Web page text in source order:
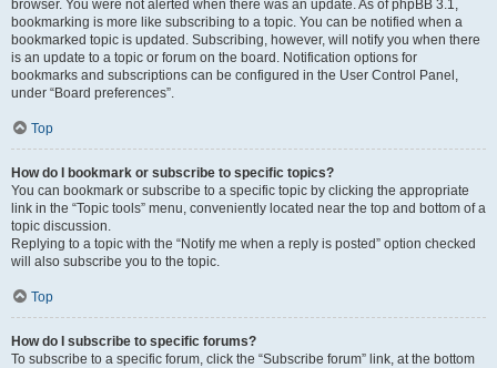
browser. You were not alerted when there was an update. As of phpBB 3.1,
bookmarking is more like subscribing to a topic. You can be notified when a
bookmarked topic is updated. Subscribing, however, will notify you when there
is an update to a topic or forum on the board. Notification options for
bookmarks and subscriptions can be configured in the User Control Panel,
under “Board preferences”.
Top
How do I bookmark or subscribe to specific topics?
You can bookmark or subscribe to a specific topic by clicking the appropriate
link in the “Topic tools” menu, conveniently located near the top and bottom of a
topic discussion.
Replying to a topic with the “Notify me when a reply is posted” option checked
will also subscribe you to the topic.
Top
How do I subscribe to specific forums?
To subscribe to a specific forum, click the “Subscribe forum” link, at the bottom